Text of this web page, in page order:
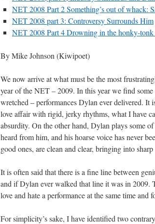
NET 2008 Part 2 Something’s out of whack:
NET 2008 part 3: Controversy Surrounds Him
NET 2008 Part 4 Drowning in the honky-tonk
By Mike Johnson (Kiwipoet)
We now arrive at what must be the most
year of the NET – 2009. In this year we find
wretched – performances Dylan ever delivered.
love affair with rigid, jerky rhythms, what I have
absurdity. On the other hand, Dylan plays some
heard from him, and his hoarse voice has never
good ones, are clean and clear, bringing into
It is often said that there is a fine line between
and if Dylan ever walked that line it was in 2009.
love and hate a performance at the same time and
For simplicity’s sake, I have identified two